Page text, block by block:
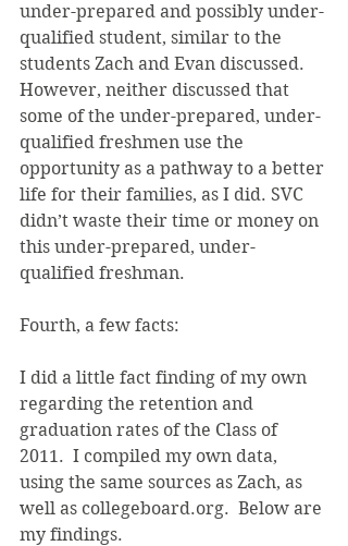
under-prepared and possibly under-
qualified student, similar to the
students Zach and Evan discussed.
However, neither discussed that
some of the under-prepared, under-
qualified freshmen use the
opportunity as a pathway to a better
life for their families, as I did. SVC
didn’t waste their time or money on
this under-prepared, under-
qualified freshman.
Fourth, a few facts:
I did a little fact finding of my own
regarding the retention and
graduation rates of the Class of
2011.  I compiled my own data,
using the same sources as Zach, as
well as collegeboard.org.  Below are
my findings.